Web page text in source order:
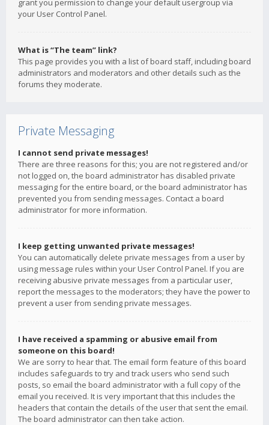
grant you permission to change your default usergroup via
your User Control Panel.
What is “The team” link?
This page provides you with a list of board staff, including board
administrators and moderators and other details such as the
forums they moderate.
Private Messaging
I cannot send private messages!
There are three reasons for this; you are not registered and/or
not logged on, the board administrator has disabled private
messaging for the entire board, or the board administrator has
prevented you from sending messages. Contact a board
administrator for more information.
I keep getting unwanted private messages!
You can automatically delete private messages from a user by
using message rules within your User Control Panel. If you are
receiving abusive private messages from a particular user,
report the messages to the moderators; they have the power to
prevent a user from sending private messages.
I have received a spamming or abusive email from
someone on this board!
We are sorry to hear that. The email form feature of this board
includes safeguards to try and track users who send such
posts, so email the board administrator with a full copy of the
email you received. It is very important that this includes the
headers that contain the details of the user that sent the email.
The board administrator can then take action.